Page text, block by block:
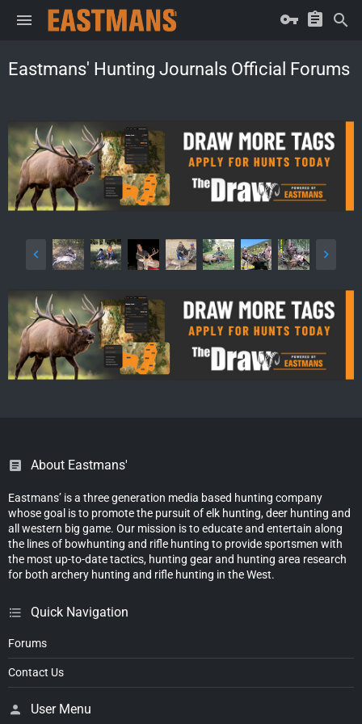
Eastmans' Hunting Journals Official Forums
About Eastmans'
Eastmans’ is a three generation media based hunting company
whose goal is to promote the pursuit of elk hunting, deer hunting and
all western big game. Our mission is to educate and entertain along
the lines of bowhunting and rifle hunting to provide sportsmen with
the most up-to-date tactics, hunting gear and hunting area research
for both archery hunting and rifle hunting in the West.
Quick Navigation
Forums
Contact Us
User Menu